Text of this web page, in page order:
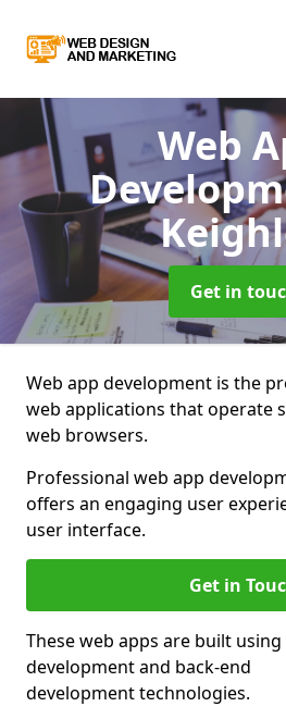
Web
Get in
Web app development is the
web applications that operate
web browsers.
Professional web app
offers an engaging user
user interface.
Get in
These web apps are built
development and back-end
development technologies.